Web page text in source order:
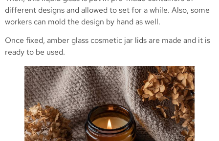
different designs and allowed to set for a while. Also, some
workers can mold the design by hand as well.
Once fixed, amber glass cosmetic jar lids are made and it is
ready to be used.